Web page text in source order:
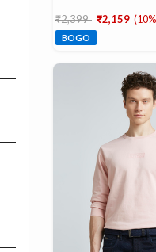
Print (6)
Print (1)
Price reduced from
₹2,399 to
₹2,159
BOGO